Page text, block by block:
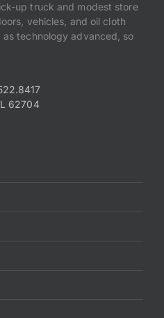
up truck and modest store
vehicles, and oil cloth
technology advanced, so
62704